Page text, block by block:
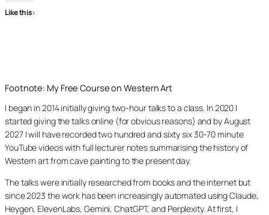
Like this:
Footnote: My Free Course on Western Art
I began in 2014 initially giving two-hour talks to a class. In 2020 I
started giving the talks online (for obvious reasons) and by August
2027 I will have recorded two hundred and sixty six 30-70 minute
YouTube videos with full lecturer notes summarising the history of
Western art from cave painting to the present day.
The talks were initially researched from books and the internet but
since 2023 the work has been increasingly automated using Claude,
Heygen, ElevenLabs, Gemini, ChatGPT, and Perplexity. At first, I